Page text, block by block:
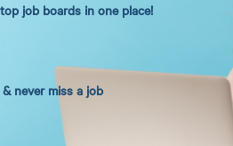
job boards in one place!
never miss a job